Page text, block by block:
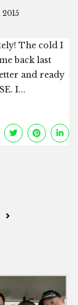
2015
The cold I
back last
and ready
I...